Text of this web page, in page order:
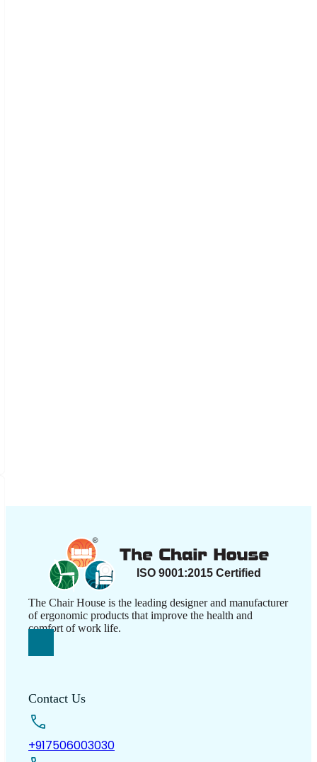
The Chair House is the leading designer and manufacturer
of ergonomic products that improve the health and
comfort of work life.
Contact Us
+917506003030